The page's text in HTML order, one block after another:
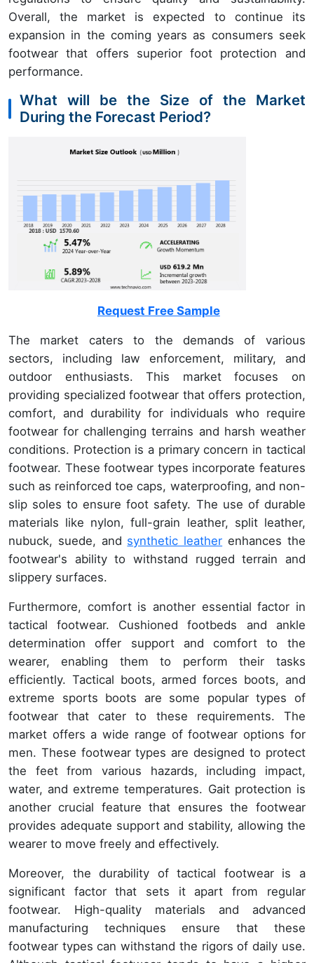
Overall, the market is expected to continue its
expansion in the coming years as consumers seek
footwear that offers superior foot protection and
performance.
What will be the Size of the Market
During the Forecast Period?
Request Free Sample
The market caters to the demands of various
sectors, including law enforcement, military, and
outdoor enthusiasts. This market focuses on
providing specialized footwear that offers protection,
comfort, and durability for individuals who require
footwear for challenging terrains and harsh weather
conditions. Protection is a primary concern in tactical
footwear. These footwear types incorporate features
such as reinforced toe caps, waterproofing, and non-
slip soles to ensure foot safety. The use of durable
materials like nylon, full-grain leather, split leather,
nubuck, suede, and synthetic leather enhances the
footwear's ability to withstand rugged terrain and
slippery surfaces.
Furthermore, comfort is another essential factor in
tactical footwear. Cushioned footbeds and ankle
determination offer support and comfort to the
wearer, enabling them to perform their tasks
efficiently. Tactical boots, armed forces boots, and
extreme sports boots are some popular types of
footwear that cater to these requirements. The
market offers a wide range of footwear options for
men. These footwear types are designed to protect
the feet from various hazards, including impact,
water, and extreme temperatures. Gait protection is
another crucial feature that ensures the footwear
provides adequate support and stability, allowing the
wearer to move freely and effectively.
Moreover, the durability of tactical footwear is a
significant factor that sets it apart from regular
footwear. High-quality materials and advanced
manufacturing techniques ensure that these
footwear types can withstand the rigors of daily use.